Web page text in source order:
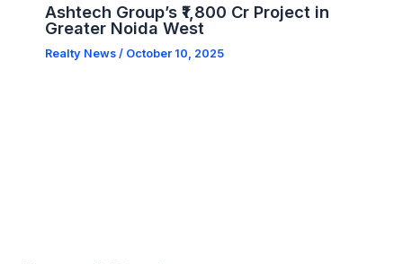
Ashtech Group’s ₹1,800 Cr Project in
Greater Noida West
Realty News/ October 10, 2025